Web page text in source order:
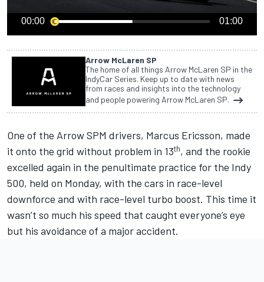
00:00 01:00
Arrow McLaren SP
The home of all things Arrow McLaren SP in the
IndyCar Series. Keep up to date with news
from races and insights into the technology
and people powering Arrow McLaren SP.
One of the Arrow SPM drivers, Marcus Ericsson, made
it onto the grid without problem in 13th, and the rookie
excelled again in the penultimate practice for the Indy
500, held on Monday, with the cars in race-level
downforce and with race-level turbo boost. This time it
wasn’t so much his speed that caught everyone’s eye
but his avoidance of a major accident.